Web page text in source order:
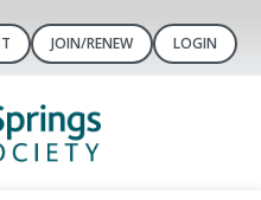
JOIN/RENEW LOGIN